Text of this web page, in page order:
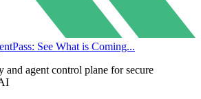
See What is Coming...
and agent control plane for secure